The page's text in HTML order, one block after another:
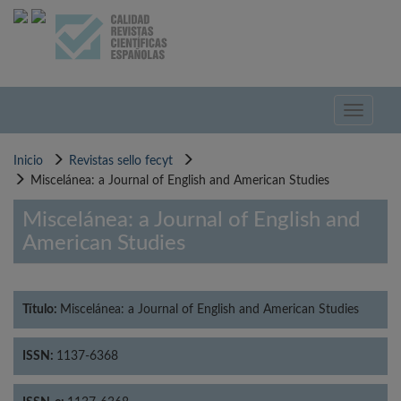
Pasar
Toggle
Inicio
Revistas sello fecyt
Miscelánea: a Journal of English and American Studies
Miscelánea: a Journal of English and
American Studies
Título: Miscelánea: a Journal of English and American Studies
ISSN: 1137-6368